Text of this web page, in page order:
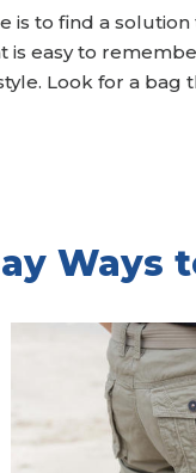
is to find a
is easy to
Look for a bag
Ways